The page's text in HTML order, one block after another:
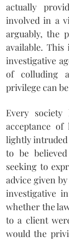
actually
involved in a
arguably, the
available.
investigative
of colluding
privilege can
Every
acceptance
lightly
to be
seeking to
advice given
investigative
whether the
to a client
would the